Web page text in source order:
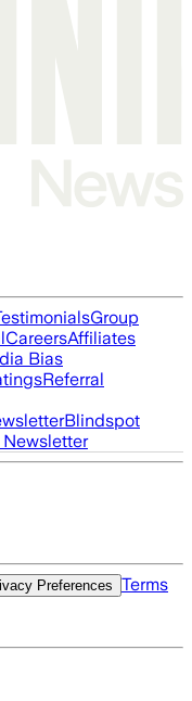
Group
CareersAffiliates
Bias
Referral
Blindspot
Preferences
Terms